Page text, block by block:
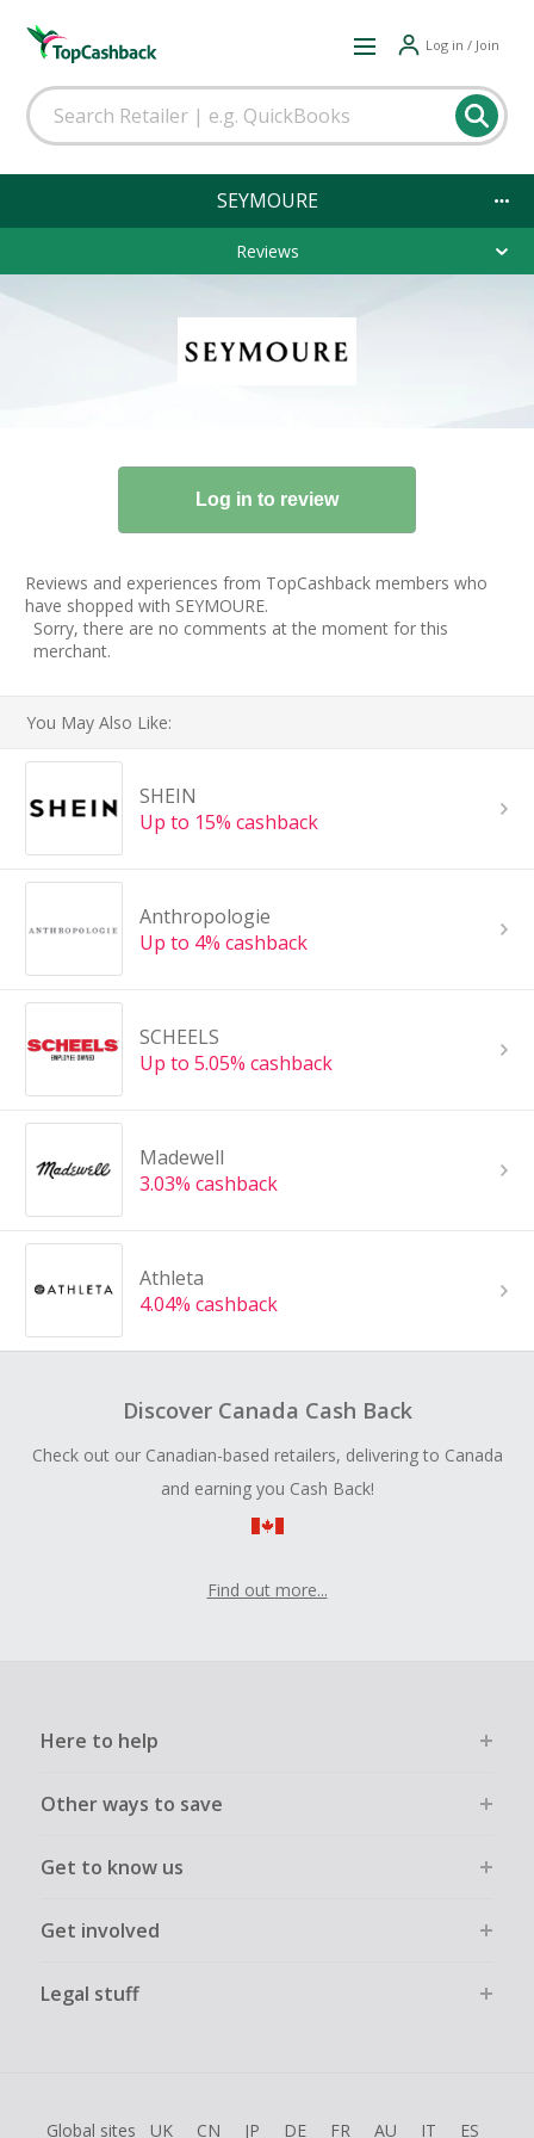
Log in / Join
SEYMOURE
Reviews
Reviews and experiences from TopCashback members who
have shopped with SEYMOURE.
Sorry, there are no comments at the moment for this
merchant.
You May Also Like:
SHEIN
Up to 15% cashback
Anthropologie
Up to 4% cashback
SCHEELS
Up to 5.05% cashback
Madewell
3.03% cashback
Athleta
4.04% cashback
Discover Canada Cash Back
Check out our Canadian-based retailers, delivering to Canada
and earning you Cash Back!
Find out more...
Here to help
Other ways to save
Get to know us
Get involved
Legal stuff
Global sites UK CN JP DE FR AU IT ES